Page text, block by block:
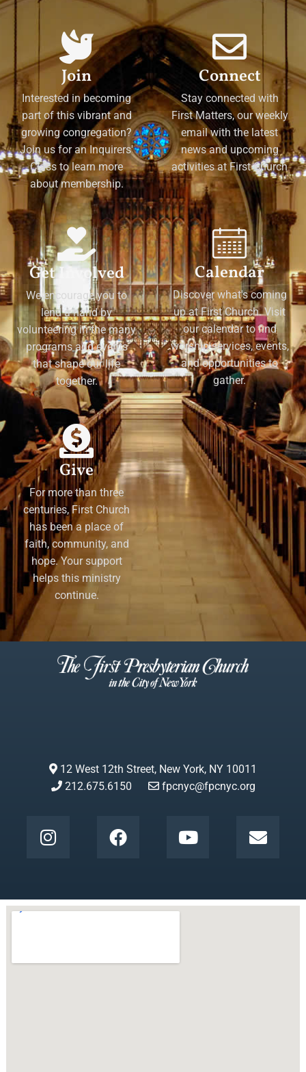
Join
Interested in becoming
part of this vibrant and
growing congregation?
Join us for an Inquirers'
Class to learn more
about membership.
Connect
Stay connected with
First Matters, our weekly
email with the latest
news and upcoming
activities at First Church
Get Involved
We encourage you to
lend a hand by
volunteering in the many
programs and events
that shape our life
together.
Calendar
Discover what's coming
up at First Church. Visit
our calendar to find
worship services, events,
and opportunities to
gather.
Give
For more than three
centuries, First Church
has been a place of
faith, community, and
hope. Your support
helps this ministry
continue.
12 West 12th Street, New York, NY 10011
212.675.6150
fpcnyc@fpcnyc.org